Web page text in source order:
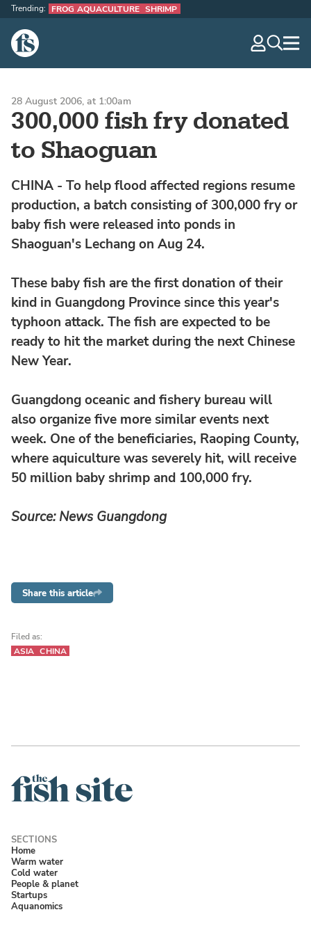
The Fish Site
Trending: FROG AQUACULTURE SHRIMP
300,000 fish fry donated
to Shaoguan
28 August 2006, at 1:00am
CHINA - To help flood affected regions resume
production, a batch consisting of 300,000 fry or
baby fish were released into ponds in
Shaoguan's Lechang on Aug 24.
These baby fish are the first donation of their
kind in Guangdong Province since this year's
typhoon attack. The fish are expected to be
ready to hit the market during the next Chinese
New Year.
Guangdong oceanic and fishery bureau will
also organize five more similar events next
week. One of the beneficiaries, Raoping County,
where aquiculture was severely hit, will receive
50 million baby shrimp and 100,000 fry.
Source: News Guangdong
Share this article
Filed as:
ASIA CHINA
Home
Warm water
Cold water
People & planet
Startups
Aquanomics